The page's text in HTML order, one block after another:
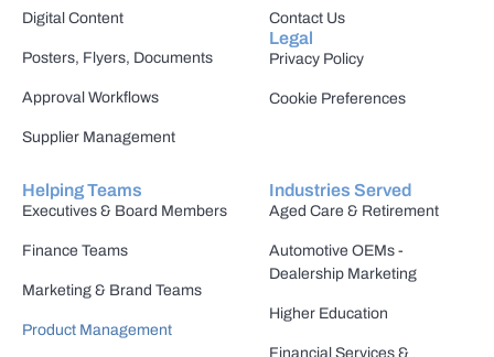
Digital Content
Posters, Flyers, Documents
Approval Workflows
Supplier Management
Helping Teams
Executives & Board Members
Finance Teams
Marketing & Brand Teams
Product Management
Industries Served
Aged Care & Retirement
Automotive OEMs -
Dealership Marketing
Higher Education
Financial Services &
Contact Us
Legal
Privacy Policy
Cookie Preferences